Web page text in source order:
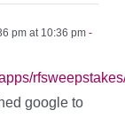
pm at 10:36 pm -
google to